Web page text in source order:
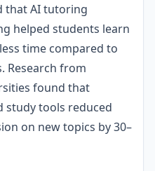
that AI tutoring
helped students learn
time compared to
Research from
found that
study tools reduced
on new topics by 30–